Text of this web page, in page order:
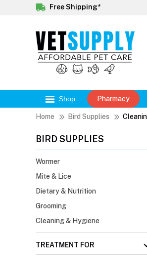
Free Shipping*
Shop Pharmacy
Home Bird Supplies
BIRD SUPPLIES
Wormer
Mite & Lice
Dietary & Nutrition
Grooming
Cleaning & Hygiene
TREATMENT FOR